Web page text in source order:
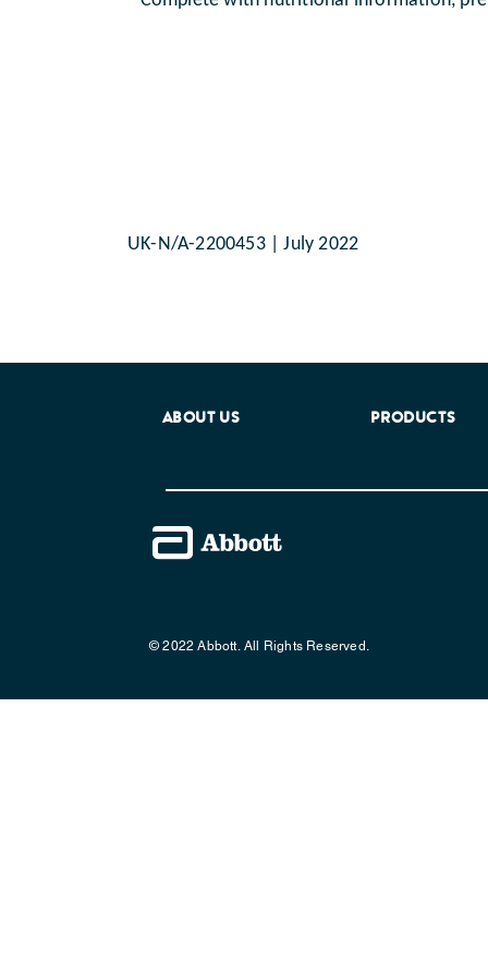
UK-N/A-2200453 | July 2022
ABOUT US PRODUCTS
© 2022 Abbott. All Rights Reserved.